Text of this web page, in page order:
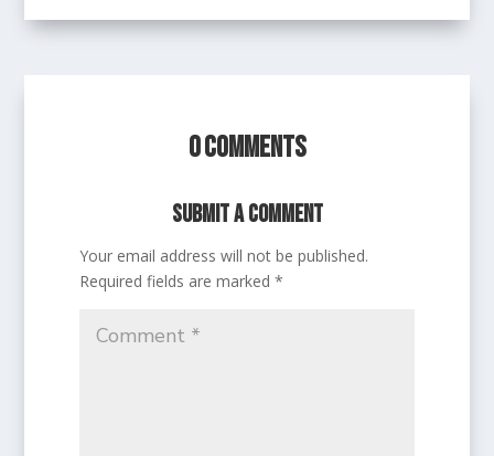
0 Comments
Submit a Comment
Your email address will not be published.
Required fields are marked*